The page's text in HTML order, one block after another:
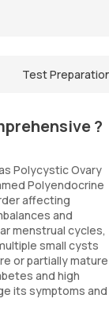
Test
?
Polycystic Ovary
Polyendocrine
affecting
and
menstrual cycles,
small cysts
or partially mature
and high
its symptoms and